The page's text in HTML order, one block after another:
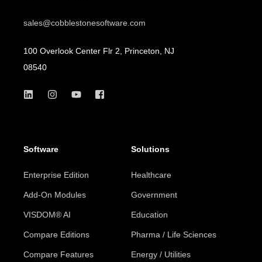
sales@cobblestonesoftware.com
100 Overlook Center Flr 2, Princeton, NJ
08540
Software
Enterprise Edition
Add-On Modules
VISDOM® AI
Compare Editions
Compare Features
Solutions
Healthcare
Government
Education
Pharma / Life Sciences
Energy / Utilities